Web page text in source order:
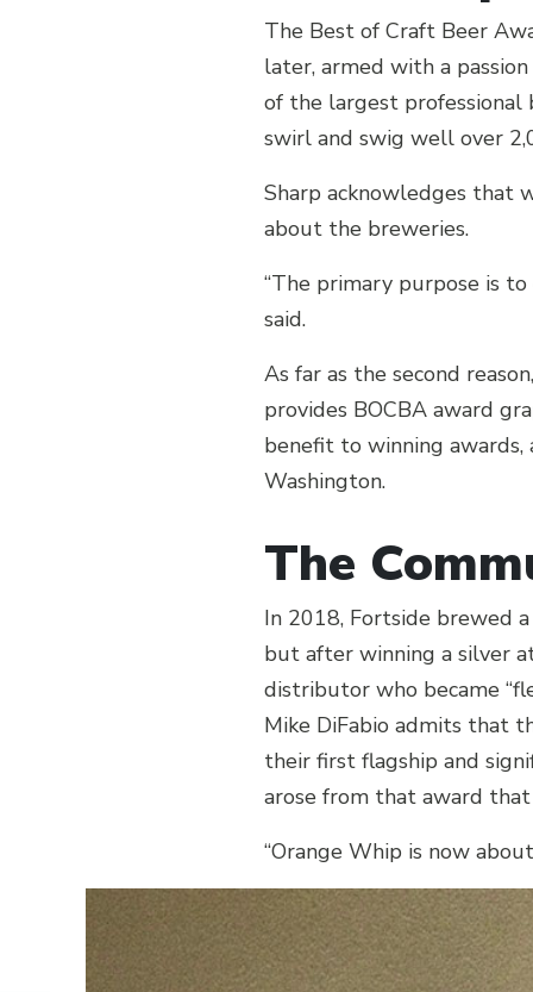
The Best of Craft Beer
later, armed with a
of the largest professional
swirl and swig well over
Sharp acknowledges that
about the breweries.
“The primary purpose is
said.
As far as the second
provides BOCBA award
benefit to winning
Washington.
The
In 2018, Fortside brewed
but after winning a silver
distributor who became
Mike DiFabio admits that
their first flagship and
arose from that award
“Orange Whip is now